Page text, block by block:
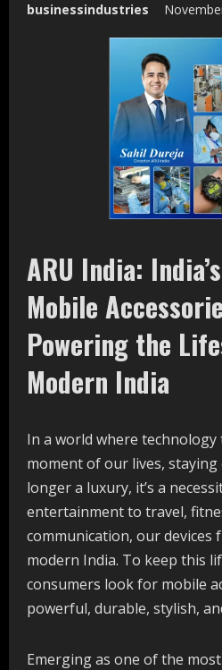
businessindustries
ARU India:
Mobile
Powering the
Modern India
In a world where technology
moment of our lives, staying
longer a luxury, it’s a
entertainment to travel,
communication, our devices
modern India. To keep this
consumers look for mobile
powerful, durable, stylish,
Emerging as one of the